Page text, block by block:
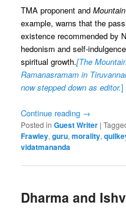
TMA proponent and
example, warns that the
existence recommended by
hedonism and self-
spiritual growth.[The
Ramanasramam in
now stepped down as editor.]
Continue reading →
Posted in Guest Writer |
Frawley,guru,morality,
vidatmananda
Dharma and